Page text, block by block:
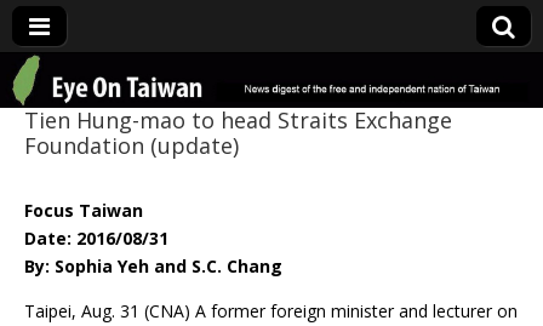
Eye On Taiwan
Tien Hung-mao to head Straits Exchange
Foundation (update)
Focus Taiwan
Date: 2016/08/31
By: Sophia Yeh and S.C. Chang
Taipei, Aug. 31 (CNA) A former foreign minister and lecturer on